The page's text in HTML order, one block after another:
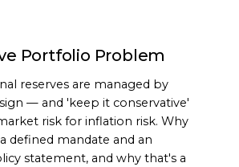
Portfolio Problem
reserves are managed by
— and 'keep it conservative'
risk for inflation risk. Why
defined mandate and an
statement, and why that's a